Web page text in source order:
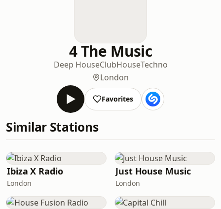
4 The Music
Deep HouseClubHouseTechno
London
Favorites
Similar Stations
Ibiza X Radio
London
Just House Music
London